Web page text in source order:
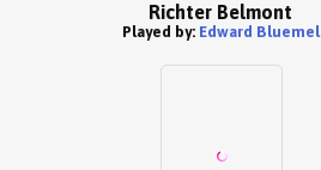
Richter Belmont
Played by: Edward Bluemel